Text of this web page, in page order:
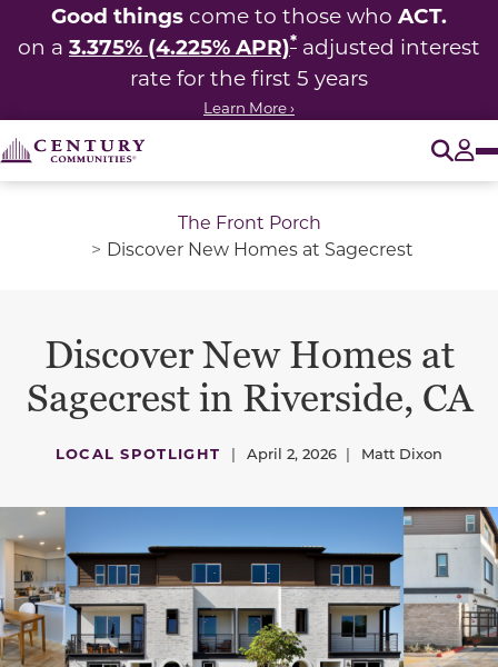
Good things come to those who ACT.
on a 3.375% (4.225% APR)* adjusted interest
rate for the first 5 years
Learn More ›
The Front Porch
Discover New Homes at Sagecrest
Discover New Homes at
Sagecrest in Riverside, CA
LOCAL SPOTLIGHT | April 2, 2026 | Matt Dixon